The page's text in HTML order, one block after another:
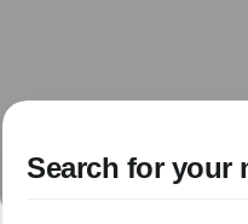
Search for your